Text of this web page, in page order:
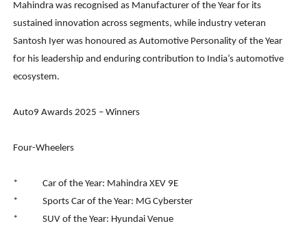
Mahindra was recognised as Manufacturer of the Year for its
sustained innovation across segments, while industry veteran
Santosh Iyer was honoured as Automotive Personality of the Year
for his leadership and enduring contribution to India’s automotive
ecosystem.
Auto9 Awards 2025 – Winners
Four-Wheelers
* Car of the Year: Mahindra XEV 9E
* Sports Car of the Year: MG Cyberster
* SUV of the Year: Hyundai Venue